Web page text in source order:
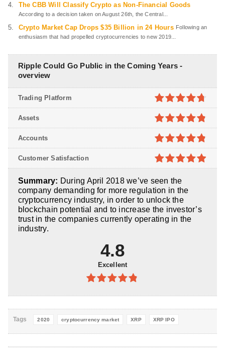
The CBB Will Classify Crypto as Non-Financial Goods
According to a decision taken on August 26th, the Central...
Crypto Market Cap Drops $35 Billion in 24 Hours Following an
enthusiasm that had propelled cryptocurrencies to new 2019...
Ripple Could Go Public in the Coming Years -
overview
4.7out of
5
Trading Platform
4.8out of
5
Assets
4.8out of
5
Accounts
5
Customer Satisfaction
Summary: During April 2018 we’ve seen the
company demanding for more regulation in the
cryptocurrency industry, in order to unlock the
blockchain potential and to increase the investor’s
trust in the companies currently operating in the
industry.
4.8
Excellent
4.8out of
Tags 2020 cryptocurrency market XRP XRP IPO